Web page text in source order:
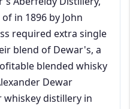
in 1896 by John
required extra single
blend of Dewar's, a
blended whisky
Dewar
distillery in